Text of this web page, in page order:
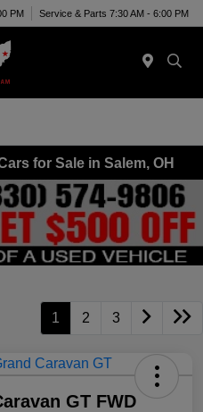
PM Service & Parts 7:30 AM - 6:00 PM
for Sale in Salem, OH
1 2 3
GT FWD